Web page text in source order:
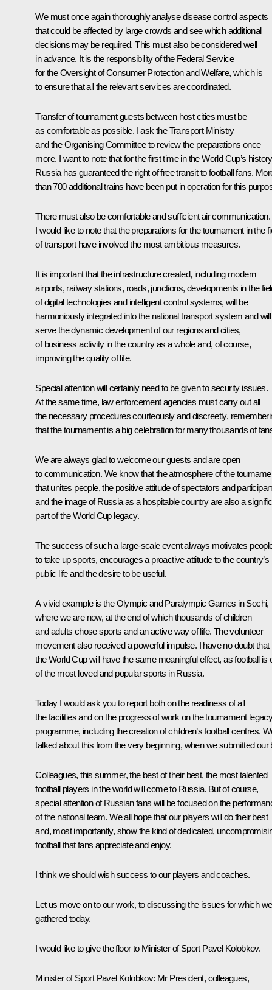
We must once again thoroughly analyse disease control aspects
that could be affected by large crowds and see which additional
decisions may be required. This must also be considered well
in advance. It is the responsibility of the Federal Service
for the Oversight of Consumer Protection and Welfare, which is
to ensure that all the relevant services are coordinated.
Transfer of tournament guests between host cities must be
as comfortable as possible. I ask the Transport Ministry
and the Organising Committee to review the preparations once
more. I want to note that for the first time in the World Cup’s
Russia has guaranteed the right of free transit to football fans.
than 700 additional trains have been put in operation for this
There must also be comfortable and sufficient air communication.
I would like to note that the preparations for the tournament in the
of transport have involved the most ambitious measures.
It is important that the infrastructure created, including modern
airports, railway stations, roads, junctions, developments in the
of digital technologies and intelligent control systems, will be
harmoniously integrated into the national transport system and will
serve the dynamic development of our regions and cities,
of business activity in the country as a whole and, of course,
improving the quality of life.
Special attention will certainly need to be given to security issues.
At the same time, law enforcement agencies must carry out all
the necessary procedures courteously and discreetly,
that the tournament is a big celebration for many thousands of
We are always glad to welcome our guests and are open
to communication. We know that the atmosphere of the
that unites people, the positive attitude of spectators and
and the image of Russia as a hospitable country are also a
part of the World Cup legacy.
The success of such a large-scale event always motivates
to take up sports, encourages a proactive attitude to the country’s
public life and the desire to be useful.
A vivid example is the Olympic and Paralympic Games in Sochi,
where we are now, at the end of which thousands of children
and adults chose sports and an active way of life. The volunteer
movement also received a powerful impulse. I have no doubt that
the World Cup will have the same meaningful effect, as football is
of the most loved and popular sports in Russia.
Today I would ask you to report both on the readiness of all
the facilities and on the progress of work on the tournament
programme, including the creation of children’s football centres.
talked about this from the very beginning, when we submitted our
Colleagues, this summer, the best of their best, the most talented
football players in the world will come to Russia. But of course,
special attention of Russian fans will be focused on the
of the national team. We all hope that our players will do their best
and, most importantly, show the kind of dedicated,
football that fans appreciate and enjoy.
I think we should wish success to our players and coaches.
Let us move on to our work, to discussing the issues for which we
gathered today.
I would like to give the floor to Minister of Sport Pavel Kolobkov.
Minister of Sport Pavel Kolobkov: Mr President, colleagues,